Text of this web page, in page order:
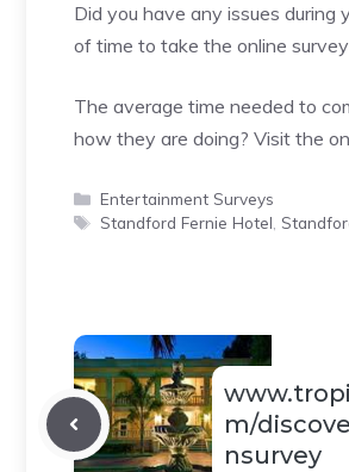
Did you have any issues
of time to take the online
The average time needed to
how they are doing? Visit the
Categories
Entertainment Surveys
Tags
Standford Fernie Hotel
m/
nsurvey